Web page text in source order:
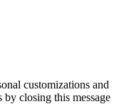
customizations and
closing this message